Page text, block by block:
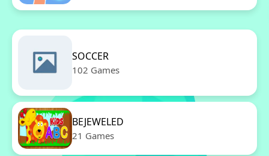
SOCCER
102 Games
BEJEWELED
21 Games